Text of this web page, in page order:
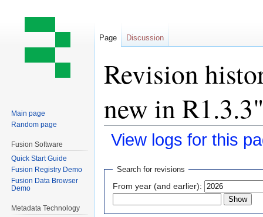
Revision
new in
View logs for this
Jump
navigation
Jump
search
Search for revisions
From year (and earlier):
Page Discussion
Main page
Random page
Fusion Software
Quick Start Guide
Fusion Registry Demo
Fusion Data Browser
Demo
Metadata Technology